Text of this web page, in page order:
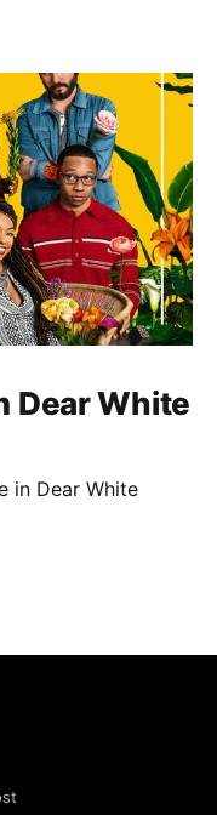
Dear White
in Dear White